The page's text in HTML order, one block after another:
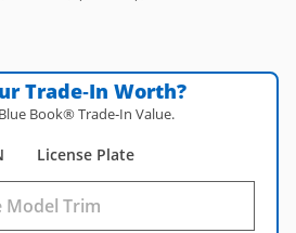
Trade‑In Worth?
Book® Trade‑In Value.
License Plate